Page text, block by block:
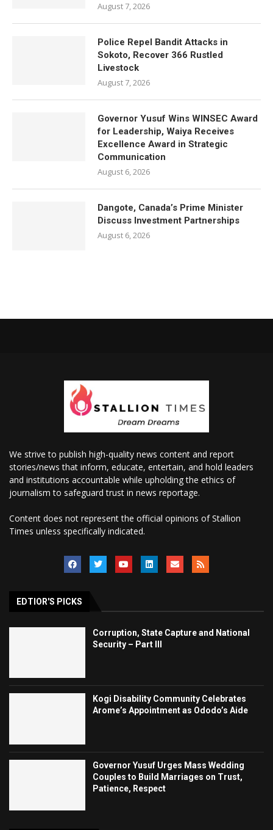
August 7, 2026
Police Repel Bandit Attacks in
Sokoto, Recover 366 Rustled
Livestock
August 7, 2026
Governor Yusuf Wins WINSEC Award
for Leadership, Waiya Receives
Excellence Award in Strategic
Communication
August 6, 2026
Dangote, Canada’s Prime Minister
Discuss Investment Partnerships
August 6, 2026
We strive to publish high-quality news content and report
stories/news that inform, educate, entertain, and hold leaders
and institutions accountable while upholding the ethics of
journalism to safeguard trust in news reportage.
Content does not represent the official opinions of Stallion
Times unless specifically indicated.
EDTIOR'S PICKS
Corruption, State Capture and National
Security – Part III
Kogi Disability Community Celebrates
Arome’s Appointment as Ododo’s Aide
Governor Yusuf Urges Mass Wedding
Couples to Build Marriages on Trust,
Patience, Respect